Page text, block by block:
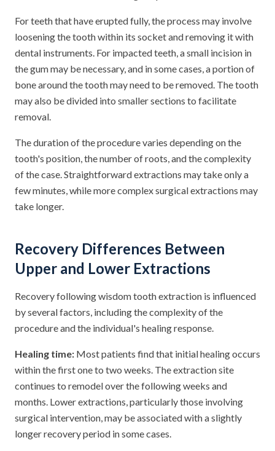
For teeth that have erupted fully, the process may involve
loosening the tooth within its socket and removing it with
dental instruments. For impacted teeth, a small incision in
the gum may be necessary, and in some cases, a portion of
bone around the tooth may need to be removed. The tooth
may also be divided into smaller sections to facilitate
removal.
The duration of the procedure varies depending on the
tooth's position, the number of roots, and the complexity
of the case. Straightforward extractions may take only a
few minutes, while more complex surgical extractions may
take longer.
Recovery Differences Between
Upper and Lower Extractions
Recovery following wisdom tooth extraction is influenced
by several factors, including the complexity of the
procedure and the individual's healing response.
Healing time: Most patients find that initial healing occurs
within the first one to two weeks. The extraction site
continues to remodel over the following weeks and
months. Lower extractions, particularly those involving
surgical intervention, may be associated with a slightly
longer recovery period in some cases.